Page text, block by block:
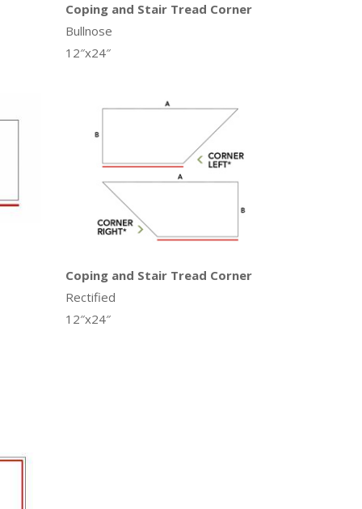
Coping and Stair Tread Corner
Bullnose
12″x24″
Coping and Stair Tread Corner
Rectified
12″x24″